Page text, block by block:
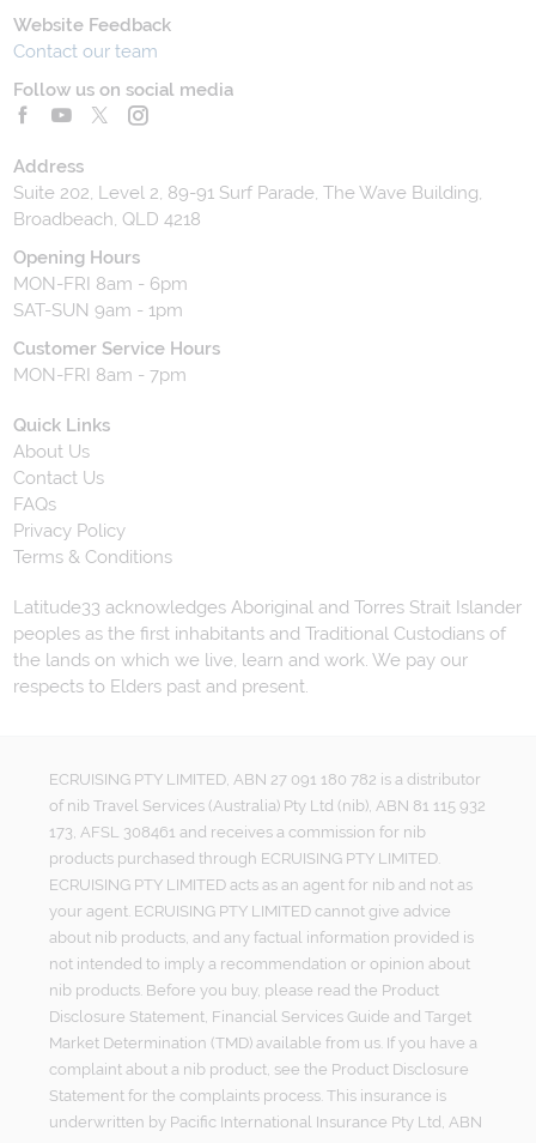
Website Feedback
Contact our team
Follow us on social media
Address
Suite 202, Level 2, 89-91 Surf Parade, The Wave Building,
Broadbeach, QLD 4218
Opening Hours
MON-FRI 8am - 6pm
SAT-SUN 9am - 1pm
Customer Service Hours
MON-FRI 8am - 7pm
Quick Links
About Us
Contact Us
FAQs
Privacy Policy
Terms & Conditions
Latitude33 acknowledges Aboriginal and Torres Strait Islander
peoples as the first inhabitants and Traditional Custodians of
the lands on which we live, learn and work. We pay our
respects to Elders past and present.
ECRUISING PTY LIMITED, ABN 27 091 180 782 is a distributor
of nib Travel Services (Australia) Pty Ltd (nib), ABN 81 115 932
173, AFSL 308461 and receives a commission for nib
products purchased through ECRUISING PTY LIMITED.
ECRUISING PTY LIMITED acts as an agent for nib and not as
your agent. ECRUISING PTY LIMITED cannot give advice
about nib products, and any factual information provided is
not intended to imply a recommendation or opinion about
nib products. Before you buy, please read the Product
Disclosure Statement, Financial Services Guide and Target
Market Determination (TMD) available from us. If you have a
complaint about a nib product, see the Product Disclosure
Statement for the complaints process. This insurance is
underwritten by Pacific International Insurance Pty Ltd, ABN